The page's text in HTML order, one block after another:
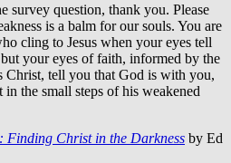
survey question, thank you. Please
is a balm for our souls. You are
cling to Jesus when your eyes tell
your eyes of faith, informed by the
Christ, tell you that God is with you,
the small steps of his weakened
Finding Christ in the Darkness by Ed